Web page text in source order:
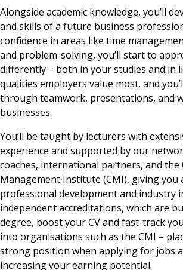
Alongside academic knowledge, you’ll
and skills of a future business
confidence in areas like time
and problem-solving, you’ll start to
differently – both in your studies and in
qualities employers value most, and
through teamwork, presentations, and
businesses.
You’ll be taught by lecturers with
experience and supported by our
coaches, international partners, and the
Management Institute (CMI), giving you
professional development and industry
independent accreditations, which are
degree, boost your CV and fast-track
into organisations such as the CMI –
strong position when applying for jobs
increasing your earning potential.